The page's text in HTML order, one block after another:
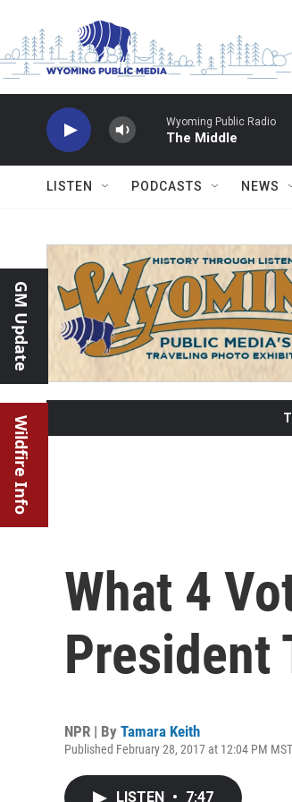
Wyoming Public Radio
The Middle
LISTEN PODCASTS NEWS
GM Update
Wildfire Info
What 4
President
NPR | By Tamara Keith
Published February 28, 2017 at 12:04 PM MST
LISTEN • 7:47